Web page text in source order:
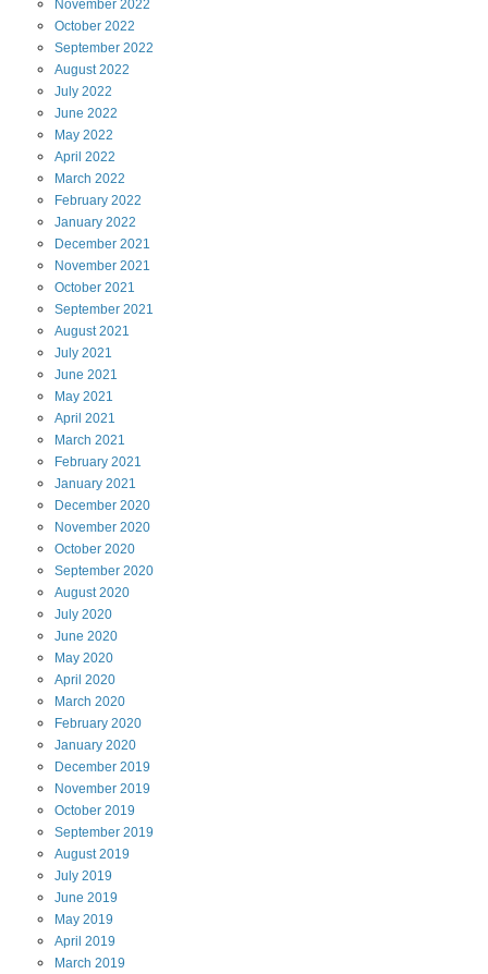
November 2022
October 2022
September 2022
August2022
July 2022
June 2022
May 2022
April 2022
March 2022
February 2022
January 2022
December 2021
November 2021
October 2021
September 2021
August2021
July 2021
June 2021
May 2021
April 2021
March 2021
February 2021
January 2021
December 2020
November 2020
October 2020
September 2020
August2020
July 2020
June 2020
May 2020
April 2020
March 2020
February 2020
January 2020
December 2019
November 2019
October 2019
September 2019
August2019
July 2019
June 2019
May 2019
April 2019
March 2019